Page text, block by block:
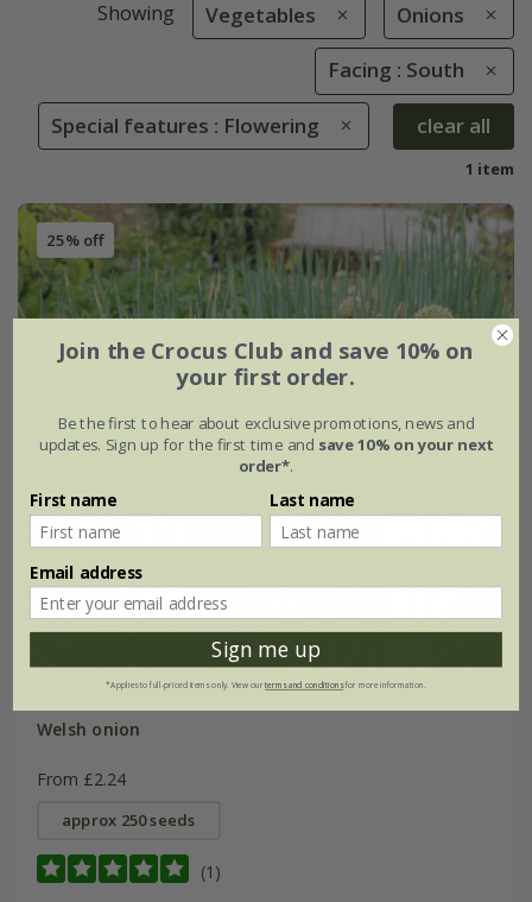
Showing Vegetables Onions
Facing : South
Special features : Flowering clear all
1 item
25% off
Welsh onion
From £2.24
approx 250 seeds
(1)
Join the Crocus Club and save 10% on
your first order.
Be the first to hear about exclusive promotions, news and
updates. Sign up for the first time and save 10% on your next
order*.
First name Last name
Email address
Sign me up
*Applies to full-priced items only. View ourterms and conditionsfor more information.